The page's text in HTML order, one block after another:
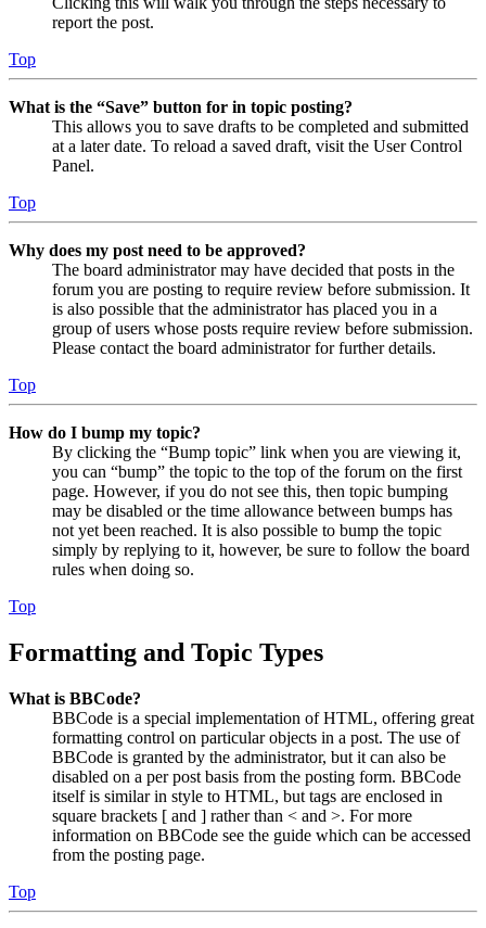
report the post.
Top
What is the “Save” button for in topic posting?
This allows you to save drafts to be completed and submitted
at a later date. To reload a saved draft, visit the User Control
Panel.
Top
Why does my post need to be approved?
The board administrator may have decided that posts in the
forum you are posting to require review before submission. It
is also possible that the administrator has placed you in a
group of users whose posts require review before submission.
Please contact the board administrator for further details.
Top
How do I bump my topic?
By clicking the “Bump topic” link when you are viewing it,
you can “bump” the topic to the top of the forum on the first
page. However, if you do not see this, then topic bumping
may be disabled or the time allowance between bumps has
not yet been reached. It is also possible to bump the topic
simply by replying to it, however, be sure to follow the board
rules when doing so.
Top
Formatting and Topic Types
What is BBCode?
BBCode is a special implementation of HTML, offering great
formatting control on particular objects in a post. The use of
BBCode is granted by the administrator, but it can also be
disabled on a per post basis from the posting form. BBCode
itself is similar in style to HTML, but tags are enclosed in
square brackets [ and ] rather than < and >. For more
information on BBCode see the guide which can be accessed
from the posting page.
Top